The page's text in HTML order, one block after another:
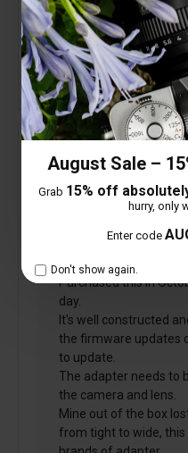
August Sale –
Grab 15% off
hurry, only
Enter code
Don't show again.
Is this review helpful to
6 November 2018
Purchased this in
day.
It's well constructed
the firmware updates
to update.
The adapter needs to
the camera and lens.
Mine out of the box
from tight to wide,